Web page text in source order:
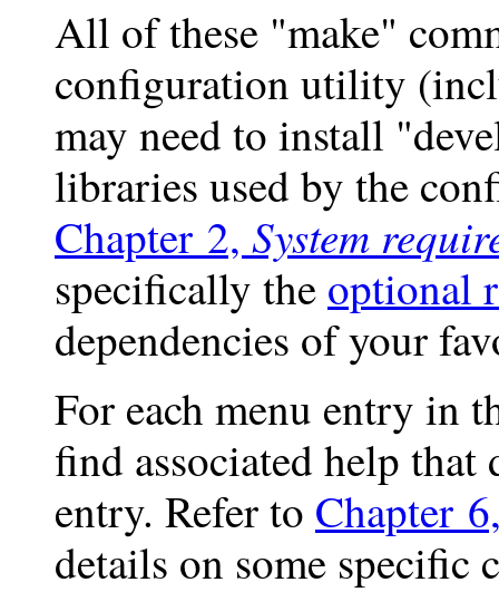
All of these "make"
configuration utility
may need to install
libraries used by the
Chapter 2, System
specifically the optional
dependencies of your
For each menu entry in
find associated help that
entry. Refer to Chapter
details on some specific